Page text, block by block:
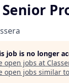
job is no longer
open jobs at
open jobs similar